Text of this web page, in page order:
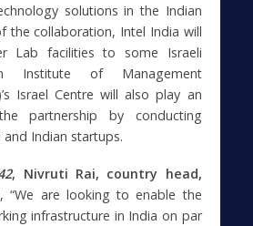
solutions in the Indian
the collaboration, Intel India will
Lab facilities to some Israeli
Institute of Management
Israel Centre will also play an
partnership by conducting
Indian startups.
, Nivruti Rai, country head,
“We are looking to enable the
infrastructure in India on par